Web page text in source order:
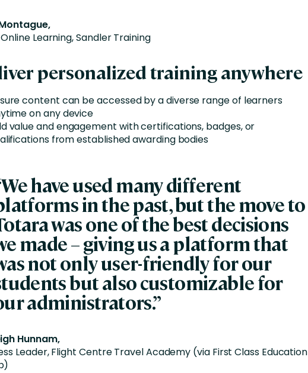
Learning, Sandler Training
personalized training anywhere
content can be accessed by a diverse range of learners
on any device
value and engagement with certifications, badges, or
from established awarding bodies
have used many different
in the past, but the move to
was one of the best decisions
made – giving us a platform that
not only user-friendly for our
but also customizable for
administrators.”
Hunnam,
Leader, Flight Centre Travel Academy (via First Class Education